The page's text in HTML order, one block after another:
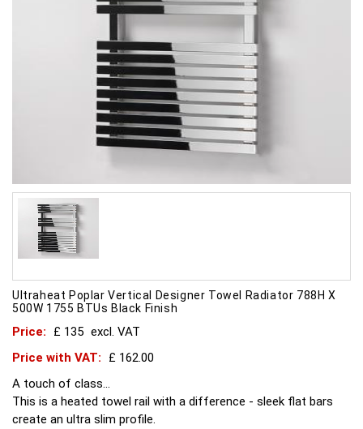
Ultraheat Poplar Vertical Designer Towel Radiator 788H X
500W 1755 BTUs Black Finish
Price: £ 135 excl. VAT
Price with VAT:
£ 162.00
A touch of class...
This is a heated towel rail with a difference - sleek flat bars
create an ultra slim profile.